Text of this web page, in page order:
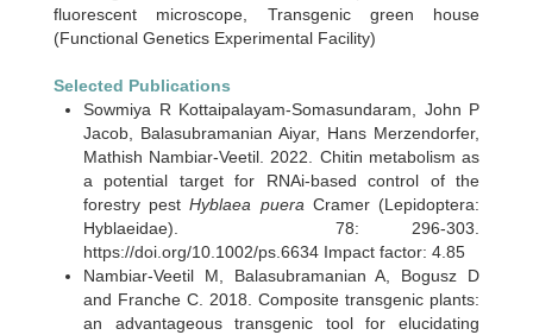
fluorescent microscope, Transgenic green house
(Functional Genetics Experimental Facility)
Selected Publications
Sowmiya R Kottaipalayam-Somasundaram, John P
Jacob, Balasubramanian Aiyar, Hans Merzendorfer,
Mathish Nambiar-Veetil. 2022. Chitin metabolism as
a potential target for RNAi-based control of the
forestry pestHyblaea puera Cramer (Lepidoptera:
Hyblaeidae). 78: 296-303.
https://doi.org/10.1002/ps.6634 Impact factor: 4.85
Nambiar-Veetil M, Balasubramanian A, Bogusz D
and Franche C. 2018. Composite transgenic plants:
an advantageous transgenic tool for elucidating